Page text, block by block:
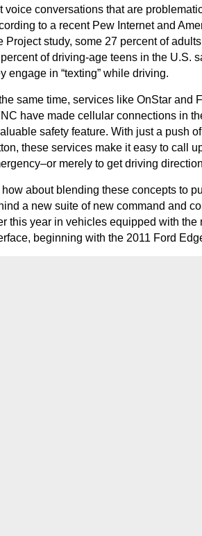
voice conversations that are
to a recent Pew Internet and
Project study, some 27 percent of
of driving-age teens in the U.S.
engage in “texting” while driving.
same time, services like OnStar and
have made cellular connections in
safety feature. With just a push
these services make it easy to call
merely to get driving
how about blending these concepts to
a new suite of new command and
this year in vehicles equipped with
beginning with the 2011 Ford